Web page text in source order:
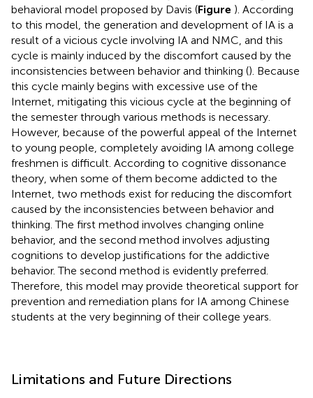
behavioral model proposed by Davis (Figure ). According
to this model, the generation and development of IA is a
result of a vicious cycle involving IA and NMC, and this
cycle is mainly induced by the discomfort caused by the
inconsistencies between behavior and thinking (). Because
this cycle mainly begins with excessive use of the
Internet, mitigating this vicious cycle at the beginning of
the semester through various methods is necessary.
However, because of the powerful appeal of the Internet
to young people, completely avoiding IA among college
freshmen is difficult. According to cognitive dissonance
theory, when some of them become addicted to the
Internet, two methods exist for reducing the discomfort
caused by the inconsistencies between behavior and
thinking. The first method involves changing online
behavior, and the second method involves adjusting
cognitions to develop justifications for the addictive
behavior. The second method is evidently preferred.
Therefore, this model may provide theoretical support for
prevention and remediation plans for IA among Chinese
students at the very beginning of their college years.
Limitations and Future Directions